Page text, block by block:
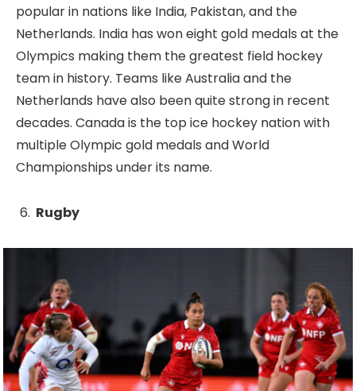
popular in nations like India, Pakistan, and the
Netherlands. India has won eight gold medals at the
Olympics making them the greatest field hockey
team in history. Teams like Australia and the
Netherlands have also been quite strong in recent
decades. Canada is the top ice hockey nation with
multiple Olympic gold medals and World
Championships under its name.
Rugby